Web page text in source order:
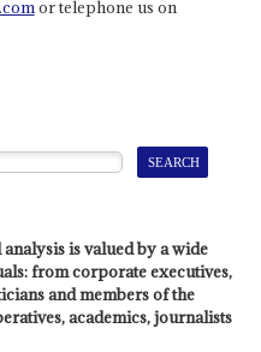
or telephone us on
is valued by a wide
from corporate executives,
and members of the
academics, journalists